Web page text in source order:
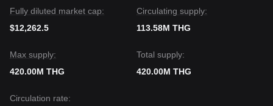
Fully diluted market cap:
$12,262.5
Circulating supply:
113.58M THG
Max supply:
420.00M THG
Total supply:
420.00M THG
Circulation rate: